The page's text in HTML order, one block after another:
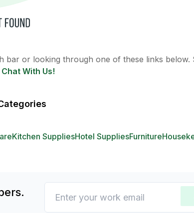
bar or looking through one of these links below.
Chat With Us!
Kitchen SuppliesHotel SuppliesFurniture